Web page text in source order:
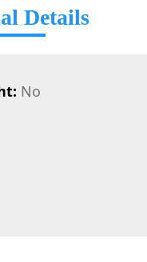
Details
No